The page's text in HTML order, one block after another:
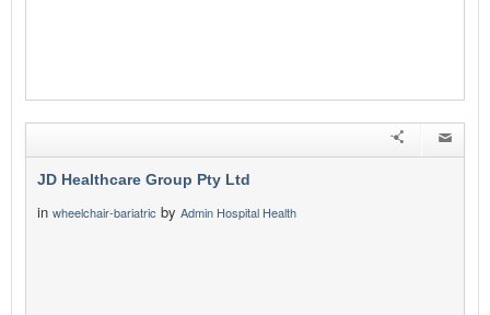
JD Healthcare Group Pty Ltd
in wheelchair-bariatric by Admin Hospital Health